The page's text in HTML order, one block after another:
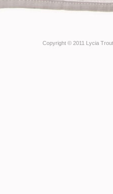
Copyright © 2011 Lycia